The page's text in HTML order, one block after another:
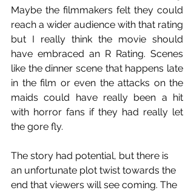
Maybe the filmmakers felt they could
reach a wider audience with that rating
but I really think the movie should
have embraced an R Rating. Scenes
like the dinner scene that happens late
in the film or even the attacks on the
maids could have really been a hit
with horror fans if they had really let
the gore fly.
The story had potential, but there is
an unfortunate plot twist towards the
end that viewers will see coming. The